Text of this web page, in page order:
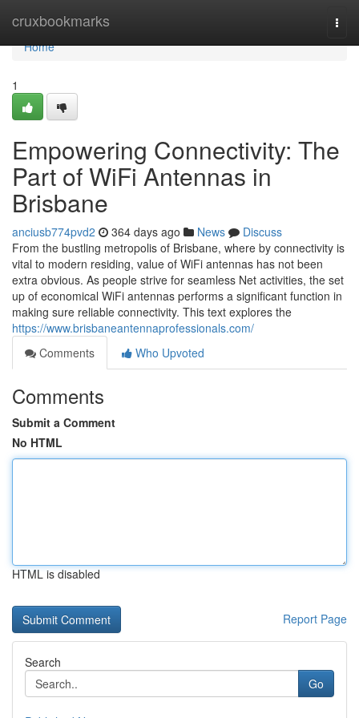
cruxbookmarks
Home
Home
1
Empowering Connectivity: The
Part of WiFi Antennas in
Brisbane
anciusb774pvd2 364 days ago News
Discuss
From the bustling metropolis of Brisbane, where by connectivity is
vital to modern residing, value of WiFi antennas has not been
extra obvious. As people strive for seamless Net activities, the set
up of economical WiFi antennas performs a significant function in
making sure reliable connectivity. This text explores the
https://www.brisbaneantennaprofessionals.com/
Comments
Who Upvoted
Comments
Submit a Comment
No HTML
HTML is disabled
Report Page
Search
Go